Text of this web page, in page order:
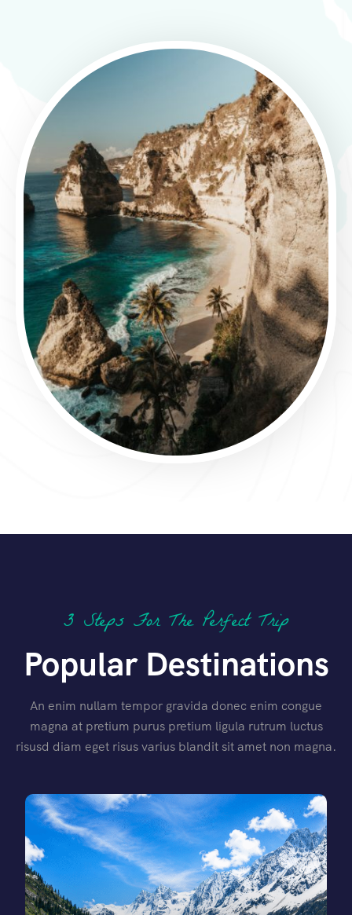
3 Steps For The Perfect Trip
Popular Destinations
An enim nullam tempor gravida donec enim congue
magna at pretium purus pretium ligula rutrum luctus
risusd diam eget risus varius blandit sit amet non magna.